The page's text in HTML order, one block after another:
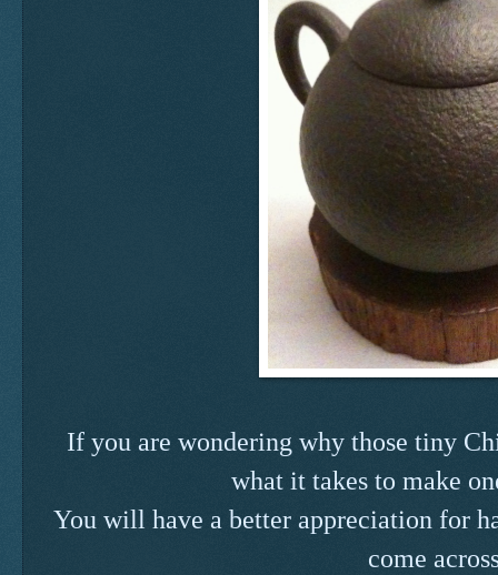
If you are wondering why those tiny
what it takes to make
You will have a better appreciation for
come